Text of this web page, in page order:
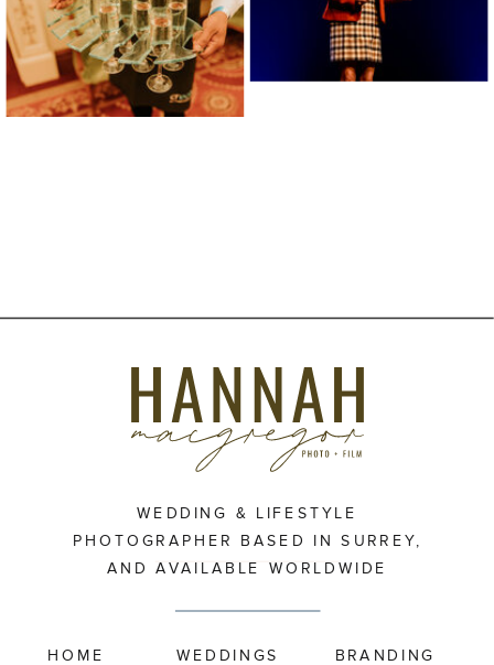
WEDDING & LIFESTYLE
PHOTOGRAPHER BASED IN SURREY,
AND AVAILABLE WORLDWIDE
HOME WEDDINGS BRANDING